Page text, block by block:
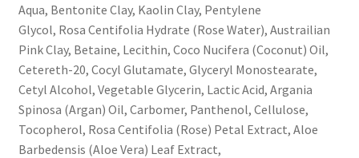
Aqua, Bentonite Clay, Kaolin Clay, Pentylene
Glycol, Rosa Centifolia Hydrate (Rose Water), Austrailian
Pink Clay, Betaine, Lecithin, Coco Nucifera (Coconut) Oil,
Cetereth-20, Cocyl Glutamate, Glyceryl Monostearate,
Cetyl Alcohol, Vegetable Glycerin, Lactic Acid, Argania
Spinosa (Argan) Oil, Carbomer, Panthenol, Cellulose,
Tocopherol, Rosa Centifolia (Rose) Petal Extract, Aloe
Barbedensis (Aloe Vera) Leaf Extract,